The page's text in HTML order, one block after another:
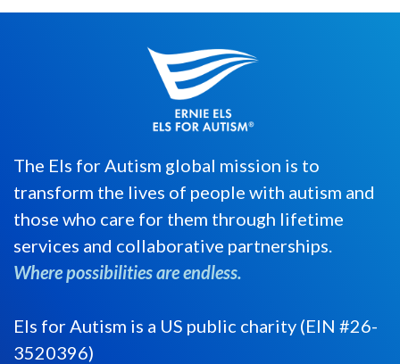
The Els for Autism global mission is to
transform the lives of people with autism and
those who care for them through lifetime
services and collaborative partnerships.
Where possibilities are endless.
Els for Autism is a US public charity (EIN #26-
3520396)